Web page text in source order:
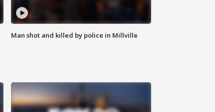
Man shot and killed by police in Millville